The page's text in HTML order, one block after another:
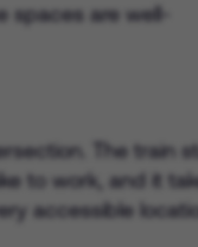
are well-
The train
to work, and it
accessible